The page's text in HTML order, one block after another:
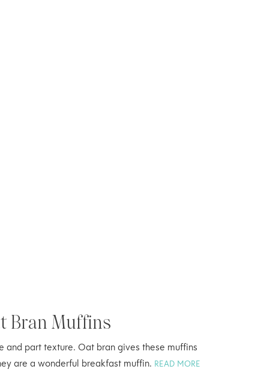
Bran Muffins
and part texture. Oat bran gives these muffins
are a wonderful breakfast muffin. READ MORE